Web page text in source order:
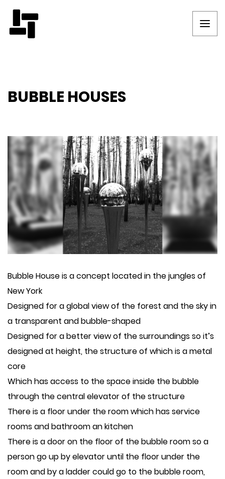
BUBBLE HOUSES
Bubble House is a concept located in the jungles of
New York
Designed for a global view of the forest and the sky in
a transparent and bubble-shaped
Designed for a better view of the surroundings so it’s
designed at height, the structure of which is a metal
core
Which has access to the space inside the bubble
through the central elevator of the structure
There is a floor under the room which has service
rooms and bathroom an kitchen
There is a door on the floor of the bubble room so a
person go up by elevator until the floor under the
room and by a ladder could go to the bubble room,